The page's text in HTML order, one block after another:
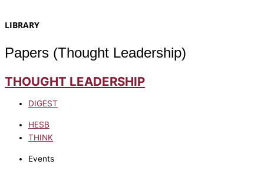
LIBRARY
Papers (Thought Leadership)
THOUGHT LEADERSHIP
DIGEST
HESB
THINK
Events